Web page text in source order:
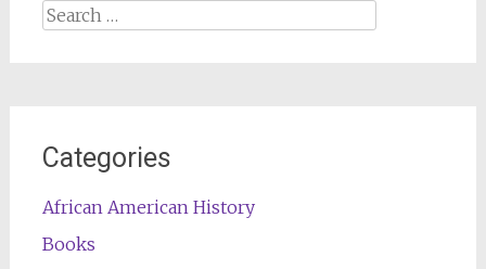
Search
Categories
African American History
Books